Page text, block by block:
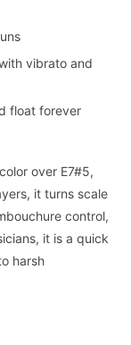
vibrato and
float forever
over E7#5,
it turns scale
control,
it is a quick
harsh